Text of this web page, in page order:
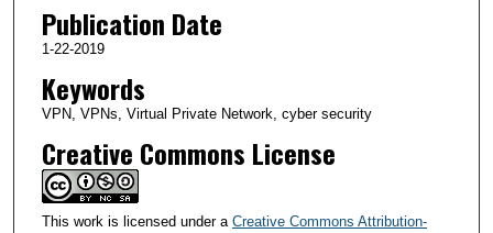
5
0
s
c
o
n
Publication Date
1-22-2019
Keywords
VPN, VPNs, Virtual Private Network, cyber security
Creative Commons License
This work is licensed under a Creative Commons Attribution-